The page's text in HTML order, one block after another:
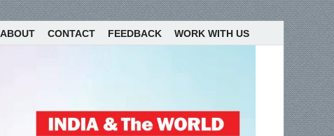
ABOUT CONTACT FEEDBACK WORK WITH US